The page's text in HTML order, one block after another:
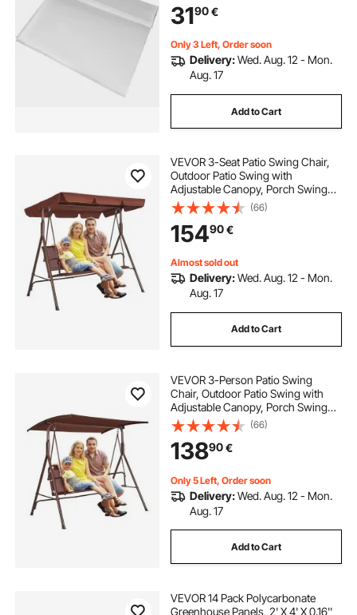
3190€
Only 3 Left, Order soon
Delivery:Wed. Aug. 12 - Mon.
Aug. 17
Add to Cart
VEVOR 3-Seat Patio Swing Chair,
Outdoor Patio Swing with
Adjustable Canopy, Porch Swing
with Armrests, Teslin Fabric and
Alloy Steel Frame, for Balcony,
Backyard, Patio, Garden, Poolside,
Brown
(66)
15490€
Almost sold out
Delivery:Wed. Aug. 12 - Mon.
Aug. 17
Add to Cart
VEVOR 3-Person Patio Swing
Chair, Outdoor Patio Swing with
Adjustable Canopy, Porch Swing
with Armrests, Teslin Fabric and
Alloy Steel Frame, for Balcony,
Backyard, Patio, Garden, Poolside,
Brown
(66)
13890€
Only 5 Left, Order soon
Delivery:Wed. Aug. 12 - Mon.
Aug. 17
Add to Cart
VEVOR 14 Pack Polycarbonate
Greenhouse Panels, 2' X 4' X 0.16''